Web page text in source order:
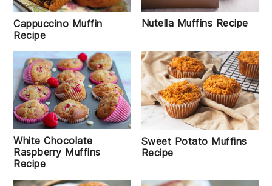
Cappuccino Muffin
Recipe
Nutella Muffins Recipe
White Chocolate
Raspberry Muffins
Recipe
Sweet Potato Muffins
Recipe